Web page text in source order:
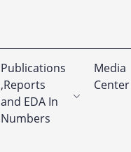
Publications
,Reports
and EDA In
Numbers
Media
Center